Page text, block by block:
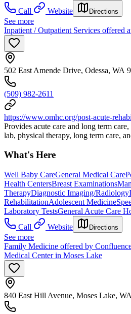
Call
Website Directions
See more
Inpatient / Outpatient Services offered
502 East Amende Drive, Odessa, WA
(509) 982-2611
https://www.omhc.org/post-acute-
Provides acute care and long term
lab, physical therapy, long term care,
What's Here
Well Baby CareGeneral Medical Care
Health CentersBreast Examinations
TherapyDiagnostic Imaging/Radiology
RehabilitationAdolescent Medicine
Laboratory TestsGeneral Acute Care
Call
Website Directions
See more
Family Medicine offered by
Medical Center in Moses Lake
840 East Hill Avenue, Moses Lake,